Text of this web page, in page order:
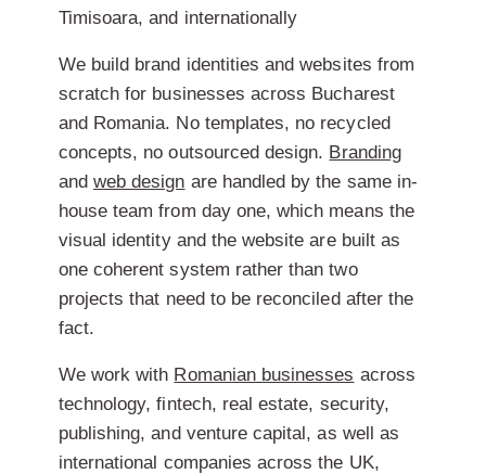
Timisoara, and internationally
We build brand identities and websites from
scratch for businesses across Bucharest
and Romania. No templates, no recycled
concepts, no outsourced design. Branding
and web design are handled by the same in-
house team from day one, which means the
visual identity and the website are built as
one coherent system rather than two
projects that need to be reconciled after the
fact.
We work with Romanian businesses across
technology, fintech, real estate, security,
publishing, and venture capital, as well as
international companies across the UK,